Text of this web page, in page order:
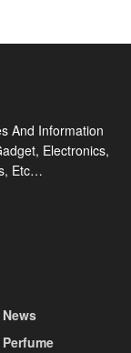
And Information
Electronics,
Etc…
News
Perfume